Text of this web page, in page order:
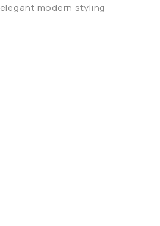
elegant modern styling